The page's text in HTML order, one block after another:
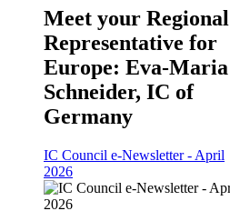
Meet your Regional
Representative for
Europe: Eva-Maria
Schneider, IC of
Germany
IC Council e-Newsletter - April
2026